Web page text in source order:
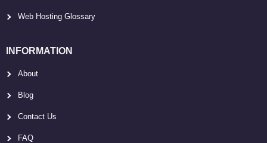
Web Hosting Glossary
INFORMATION
About
Blog
Contact Us
FAQ